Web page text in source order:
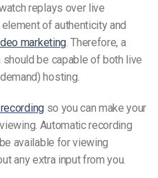
replays over live
of authenticity and
marketing. Therefore, a
be capable of both live
hosting.
so you can make your
Automatic recording
available for viewing
any extra input from you.